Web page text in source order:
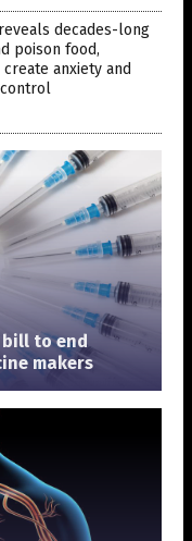
decades-long
poison food,
anxiety and
bill to end
makers